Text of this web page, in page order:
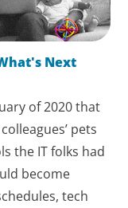
Next
of 2020 that
pets
the IT folks had
become
tech